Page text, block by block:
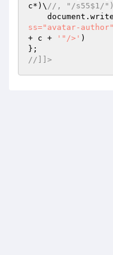
c*)\ //, "/s55$1/
ss="avatar-
+ c +
'"/>' )
//]]>